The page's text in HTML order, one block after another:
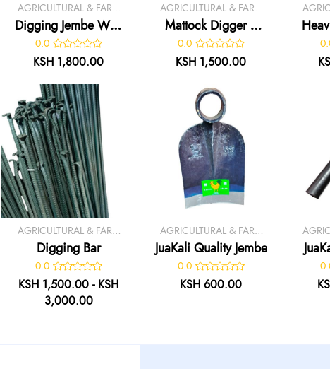
AGRICULTURAL & FARM
TOOLS
Digging Jembe With
Handle
0.0
KSH 1,800.00
AGRICULTURAL & FARM
TOOLS
Mattock Digger /
Axe
0.0
KSH 1,500.00
AGRICULTURAL & FARM
TOOLS
Digging Bar
0.0
KSH 1,500.00 - KSH
3,000.00
AGRICULTURAL & FARM
TOOLS
JuaKali Quality Jembe
0.0
KSH 600.00